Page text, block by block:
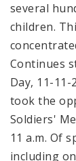
several
children.
Continues
Day, 11-
took the
Soldiers'
11 a.m. Of
including